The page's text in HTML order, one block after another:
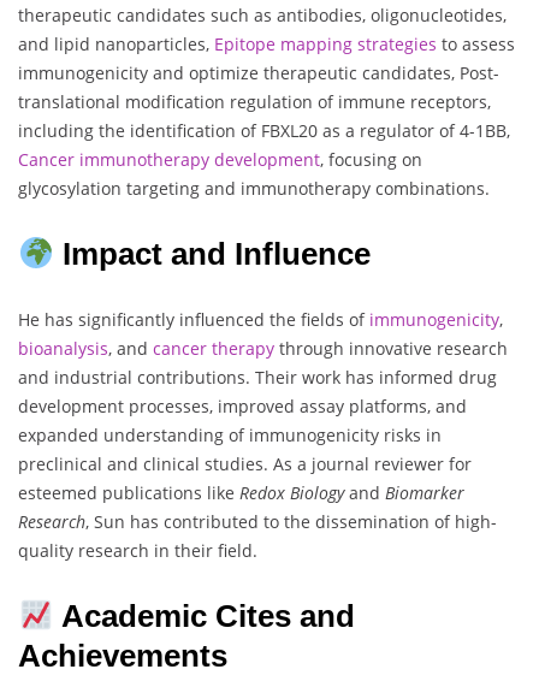
therapeutic candidates such as antibodies, oligonucleotides,
and lipid nanoparticles, Epitope mapping strategies to assess
immunogenicity and optimize therapeutic candidates, Post-
translational modification regulation of immune receptors,
including the identification of FBXL20 as a regulator of 4-1BB,
Cancer immunotherapy development, focusing on
glycosylation targeting and immunotherapy combinations.
Impact and Influence
He has significantly influenced the fields of immunogenicity,
bioanalysis, and cancer therapy through innovative research
and industrial contributions. Their work has informed drug
development processes, improved assay platforms, and
expanded understanding of immunogenicity risks in
preclinical and clinical studies. As a journal reviewer for
esteemed publications like Redox Biologyand Biomarker
Research, Sun has contributed to the dissemination of high-
quality research in their field.
Academic Cites and
Achievements